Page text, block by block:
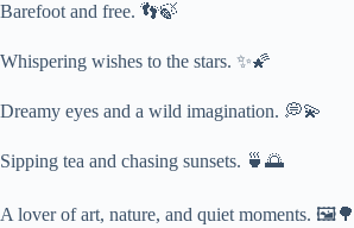
Barefoot and free. 👣🍃
Whispering wishes to the stars. ✨🌠
Dreamy eyes and a wild imagination. 💭💫
Sipping tea and chasing sunsets. 🍵🌅
A lover of art, nature, and quiet moments.